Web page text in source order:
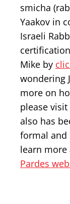
smicha
Yaakov in
Israeli
Mike by
wondering
more on
please visit
also has
formal and
learn more
Pardes